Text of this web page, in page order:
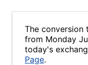
The conversion
from Monday
today's
Page.